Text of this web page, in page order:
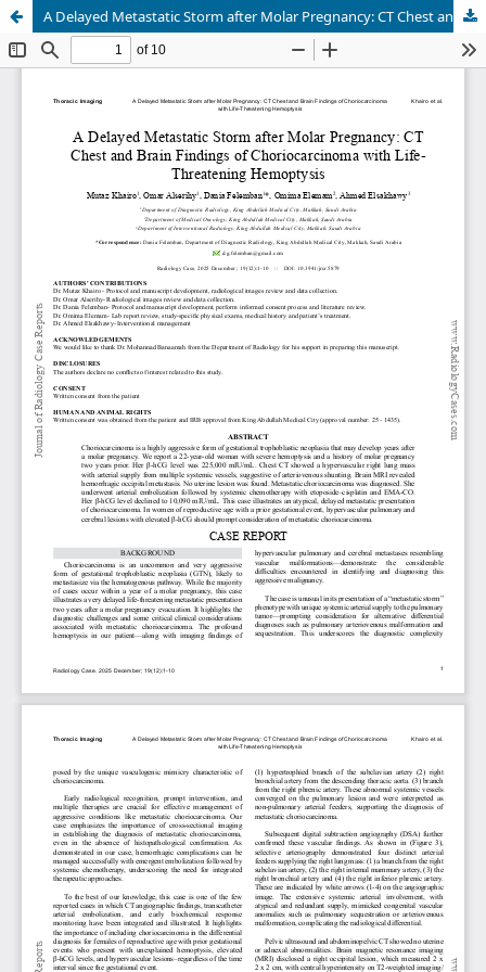
A Delayed Metastatic Storm after Molar Pregnancy: CT Chest and Brain Findings of Choriocarcinoma with Life- Threatening Hemoptysis